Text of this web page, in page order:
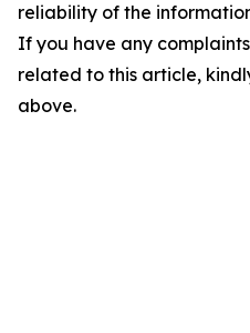
reliability of the
If you have any
related to this article,
above.